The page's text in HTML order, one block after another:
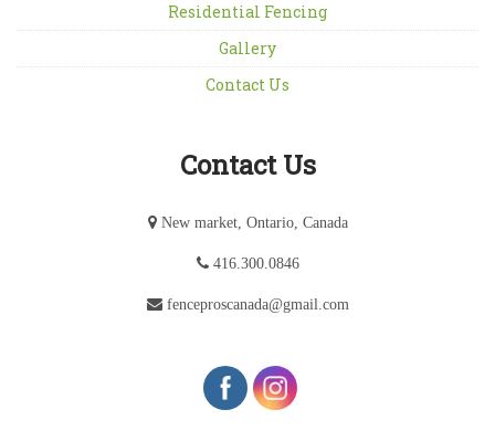
Residential Fencing
Gallery
Contact Us
Contact Us
New market, Ontario, Canada
416.300.0846
fenceproscanada@gmail.com